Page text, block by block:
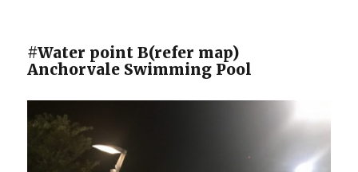
#Water point B(refer map)
Anchorvale Swimming Pool